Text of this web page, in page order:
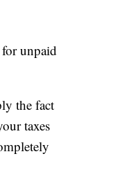
unpaid
the fact
taxes